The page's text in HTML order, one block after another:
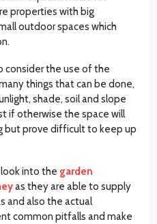
properties with big
outdoor spaces which
consider the use of the
things that can be done,
shade, soil and slope
if otherwise the space will
but prove difficult to keep up
into the garden
as they are able to supply
and also the actual
common pitfalls and make